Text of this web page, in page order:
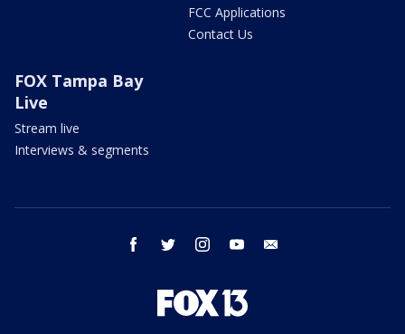
FCC Applications
Contact Us
FOX Tampa Bay
Live
Stream live
Interviews & segments
facebook twitter instagram youtube